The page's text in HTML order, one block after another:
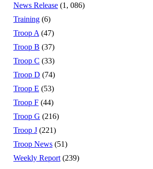
News Release (1, 086)
Training (6)
Troop A (47)
Troop B (37)
Troop C (33)
Troop D (74)
Troop E (53)
Troop F (44)
Troop G (216)
Troop J (221)
Troop News (51)
Weekly Report (239)